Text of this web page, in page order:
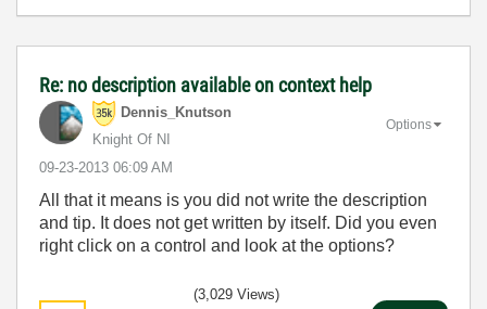
Re: no description available on context help
Dennis_Knutson
Knight Of NI
‎09-23-2013 06:09 AM
Options
All that it means is you did not write the description
and tip. It does not get written by itself. Did you even
right click on a control and look at the options?
(3,029 Views)